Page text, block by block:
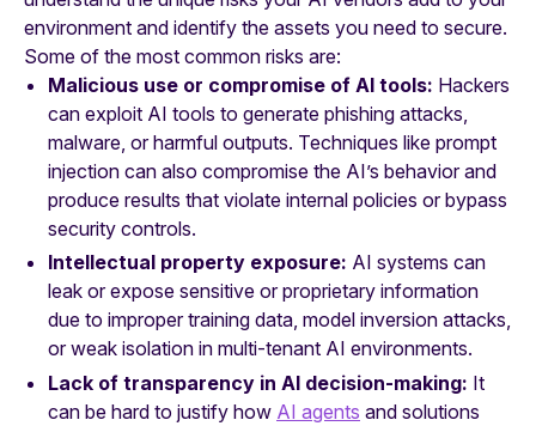
environment and identify the assets you need to secure.
Some of the most common risks are:
Malicious use or compromise of AI tools: Hackers
can exploit AI tools to generate phishing attacks,
malware, or harmful outputs. Techniques like prompt
injection can also compromise the AI’s behavior and
produce results that violate internal policies or bypass
security controls.
Intellectual property exposure: AI systems can
leak or expose sensitive or proprietary information
due to improper training data, model inversion attacks,
or weak isolation in multi-tenant AI environments.
Lack of transparency in AI decision-making: It
can be hard to justify how AI agents and solutions